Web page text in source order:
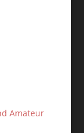
Amateur